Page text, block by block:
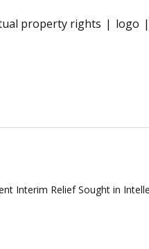
property rights logo
Interim Relief Sought in